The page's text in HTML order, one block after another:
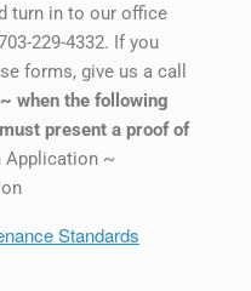
turn in to our office
229-4332. If you
forms, give us a call
when the following
present a proof of
Application ~
Standards